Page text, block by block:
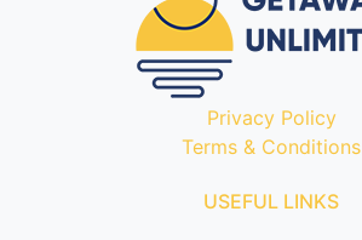
Privacy Policy
Terms & Conditions
USEFUL LINKS